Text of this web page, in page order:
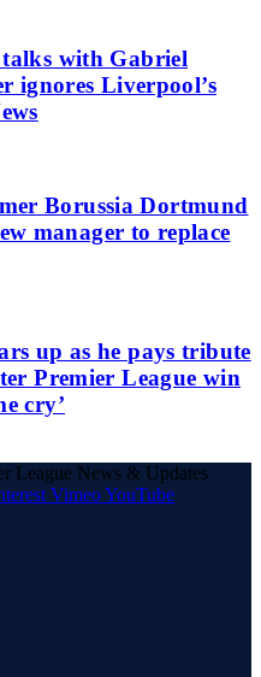
with Gabriel
ignores Liverpool’s
Borussia Dortmund
manager to replace
up as he pays tribute
Premier League win
cry’
VimeoYouTube